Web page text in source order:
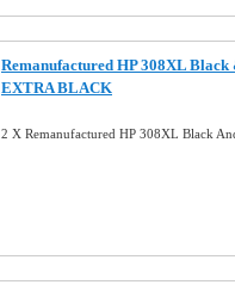
Remanufactured HP 308XL
EXTRA BLACK
2 X Remanufactured HP 308XL Black